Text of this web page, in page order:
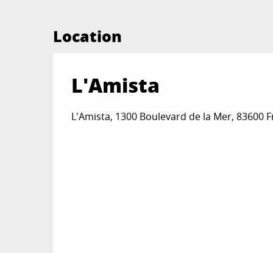
Location
L'Amista
L'Amista, 1300 Boulevard de la Mer, 83600